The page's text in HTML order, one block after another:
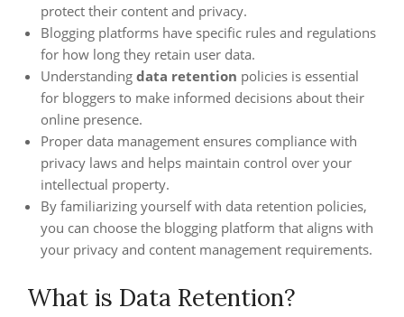
protect their content and privacy.
Blogging platforms have specific rules and regulations
for how long they retain user data.
Understanding data retention policies is essential
for bloggers to make informed decisions about their
online presence.
Proper data management ensures compliance with
privacy laws and helps maintain control over your
intellectual property.
By familiarizing yourself with data retention policies,
you can choose the blogging platform that aligns with
your privacy and content management requirements.
What is Data Retention?